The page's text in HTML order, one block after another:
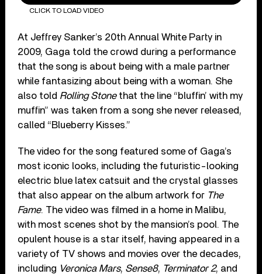
CLICK TO LOAD VIDEO
At Jeffrey Sanker’s 20th Annual White Party in
2009, Gaga told the crowd during a performance
that the song is about being with a male partner
while fantasizing about being with a woman. She
also told Rolling Stonethat the line “bluffin’ with my
muffin” was taken from a song she never released,
called “Blueberry Kisses.”
The video for the song featured some of Gaga’s
most iconic looks, including the futuristic-looking
electric blue latex catsuit and the crystal glasses
that also appear on the album artwork for The
Fame. The video was filmed in a home in Malibu,
with most scenes shot by the mansion’s pool. The
opulent house is a star itself, having appeared in a
variety of TV shows and movies over the decades,
including Veronica Mars, Sense8, Terminator 2, and